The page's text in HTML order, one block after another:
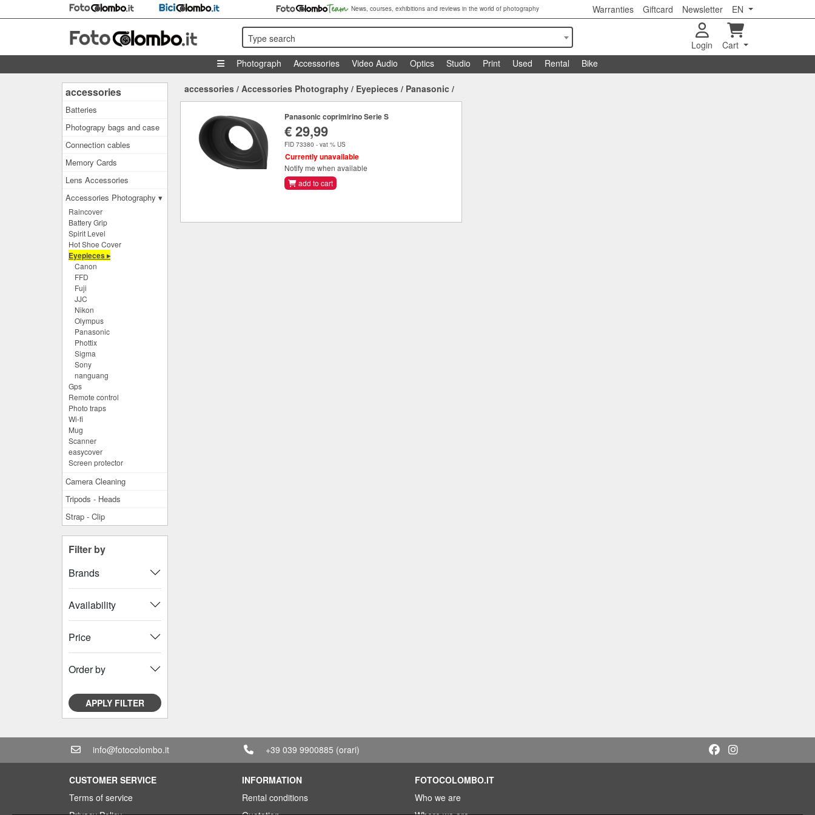
News, courses, exhibitions and reviews in the world of photography Warranties Giftcard Newsletter EN
Type search
Login
Cart
Photograph
Accessories Video Audio Optics Studio Print Used Rental Bike
accessories
Batteries
Photograpy bags and case
Connection cables
Memory Cards
Lens Accessories
Accessories Photography ▾
Raincover
Battery Grip
Spirit Level
Hot Shoe Cover
Eyepieces ▸
Canon
FFD
Fuji
JJC
Nikon
Olympus
Panasonic
Phottix
Sigma
Sony
nanguang
Gps
Remote control
Photo traps
Wi-fi
Mug
Scanner
easycover
Screen protector
Camera Cleaning
Tripods - Heads
Strap - Clip
Filter by
Brands
Availability
Price
Order by
APPLY FILTER
accessories / Accessories Photography / Eyepieces / Panasonic /
Panasonic coprimirino Serie S
€ 29,99
FID 73380 - vat % US
Currently unavailable
Notify me when available
add to cart
info@fotocolombo.it +39 039 9900885 (orari)
CUSTOMER SERVICE
Terms of service
INFORMATION
Rental conditions
FOTOCOLOMBO.IT
Who we are